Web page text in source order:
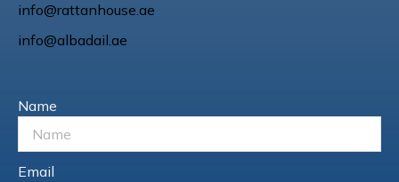
info@rattanhouse.ae
info@albadail.ae
Name
Email